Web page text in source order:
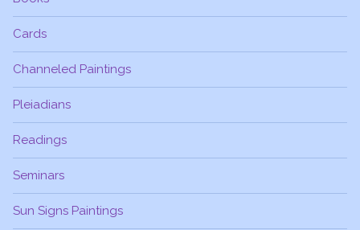
Cards
Channeled Paintings
Pleiadians
Readings
Seminars
Sun Signs Paintings